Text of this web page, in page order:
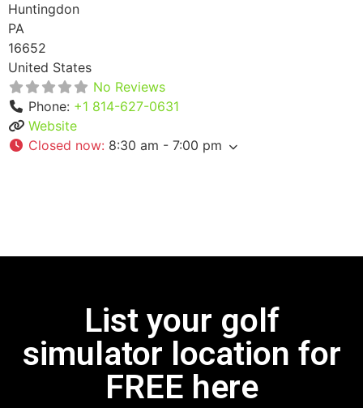
Huntingdon
PA
16652
United States
No Reviews
Phone: +1 814-627-0631
Website
Closed now: 8:30 am - 7:00 pm
List your golf
simulator location for
FREE here